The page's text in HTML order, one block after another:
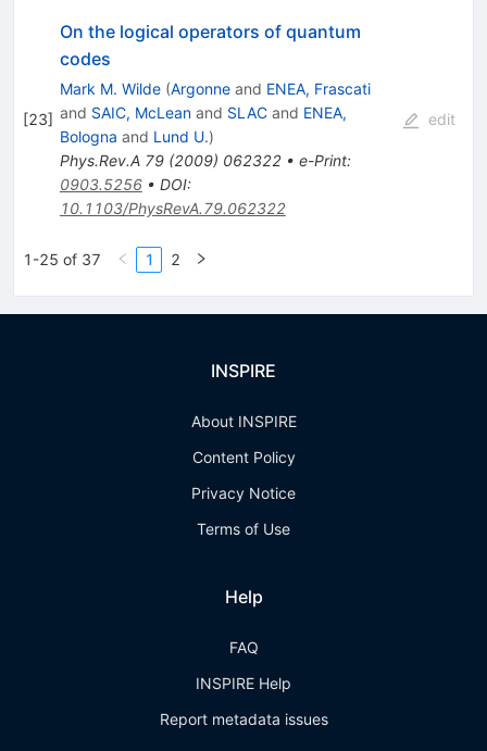
[23]
On the logical operators of quantum
codes
Mark M. Wilde (Argonneand ENEA, Frascati
and SAIC, McLeanand SLACand ENEA,
Bologna and Lund U.)
Phys.Rev.A 79(2009) 062322• e-Print:
0903.5256• DOI:
10.1103/PhysRevA.79.062322
edit
1-25 of 37 1 2
INSPIRE
About INSPIRE
Content Policy
Privacy Notice
Terms of Use
Help
FAQ
INSPIRE Help
Report metadata issues